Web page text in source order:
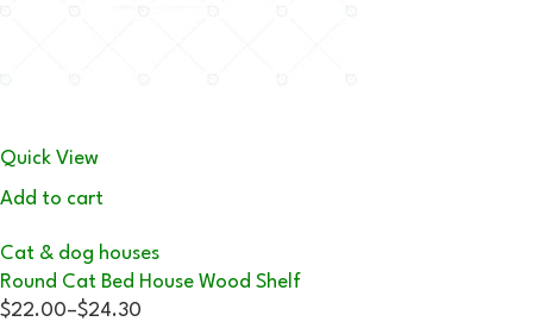
Quick View
Add to cart
Cat & dog houses
Round Cat Bed House Wood Shelf
$22.00–$24.30